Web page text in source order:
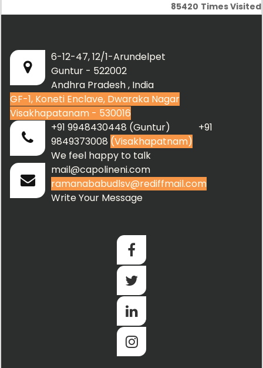
85420 Times Visited
6-12-47, 12/1-Arundelpet
Guntur - 522002
Andhra Pradesh , India
GF-1, Koneti Enclave, Dwaraka Nagar
Visakhapatanam - 530016
+91 9948430448 (Guntur) +91
9849373008 (Visakhapatnam)
We feel happy to talk
mail@capolineni.com
ramanababudlsv@rediffmail.com
Write Your Message